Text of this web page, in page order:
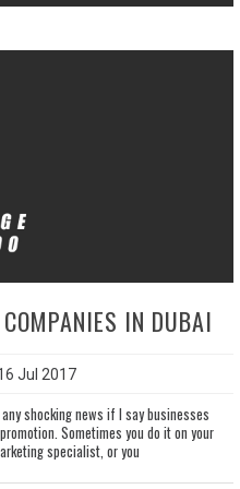
IN DUBAI
Jul 2017
shocking news if I say businesses
Sometimes you do it on your
specialist, or you